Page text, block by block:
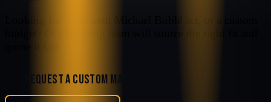
REQUEST A CUSTOM MATCH